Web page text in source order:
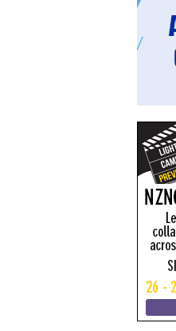
25
Jun
18